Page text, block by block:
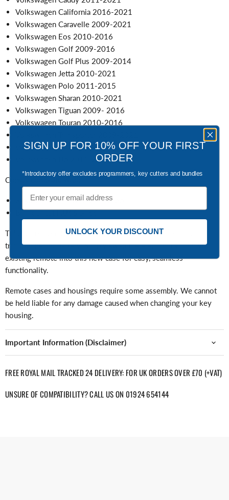
Volkswagen California 2016-2021
Volkswagen Caravelle 2009-2021
Volkswagen Eos 2010-2016
Volkswagen Golf 2009-2016
Volkswagen Golf Plus 2009-2014
Volkswagen Jetta 2010-2021
Volkswagen Polo 2011-2015
Volkswagen Sharan 2010-2021
Volkswagen Tiguan 2009- 2016
Volkswagen Touran 2010-2016
Volkswagen Scirocco 2009-2019
Volkswagen Up 2011-2021
Comes complete with:
3 button remote control key fob
Blank uncut HU66 blade
This is a remote key case only and contains no internals,
transponder, or battery. Simply swap the electronics from your
existing remote into this new case for easy, seamless
functionality.
Remote cases and housings require some assembly. We cannot
be held liable for any damage caused when changing your key
housing.
Important Information (Disclaimer)
FREE ROYAL MAIL TRACKED 24 DELIVERY: FOR UK ORDERS OVER £70 (+VAT)
UNSURE OF COMPATIBILITY? CALL US ON 01924 654144
SIGN UP FOR 10% OFF YOUR FIRST
ORDER
*Introductory offer excludes programmers, key cutters and bundles
Email
UNLOCK YOUR DISCOUNT